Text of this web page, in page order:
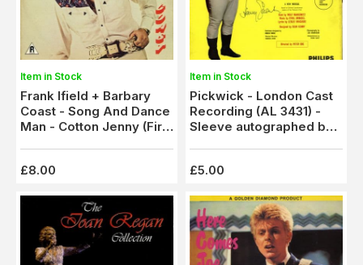
Item in Stock
Frank Ifield + Barbary
Coast - Song And Dance
Man - Cotton Jenny (Fir
£8.00
Item in Stock
Pickwick - London Cast
Recording (AL 3431) -
Sleeve autographed by
£5.00